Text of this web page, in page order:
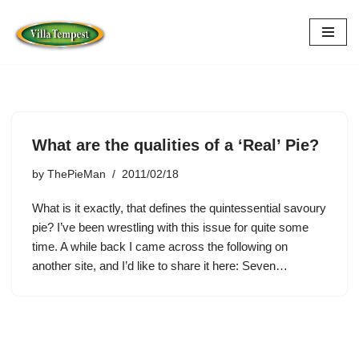
Skip
What are the qualities of a ‘Real’ Pie?
by ThePieMan 2011/02/18
What is it exactly, that defines the quintessential savoury
pie? I’ve been wrestling with this issue for quite some
time. A while back I came across the following on
another site, and I’d like to share it here: Seven…